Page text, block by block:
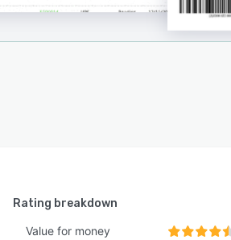
Rating breakdown
Value for money